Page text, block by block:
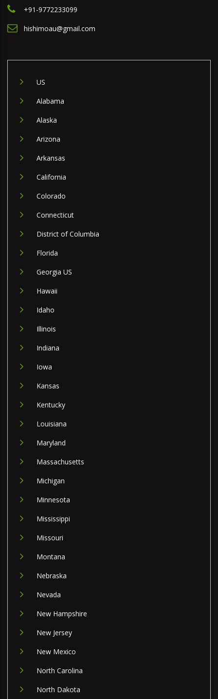
+91-9772233099
hishimoau@gmail.com
US
Alabama
Alaska
Arizona
Arkansas
California
Colorado
Connecticut
District of Columbia
Florida
Georgia US
Hawaii
Idaho
Illinois
Indiana
Iowa
Kansas
Kentucky
Louisiana
Maryland
Massachusetts
Michigan
Minnesota
Mississippi
Missouri
Montana
Nebraska
Nevada
New Hampshire
New Jersey
New Mexico
North Carolina
North Dakota